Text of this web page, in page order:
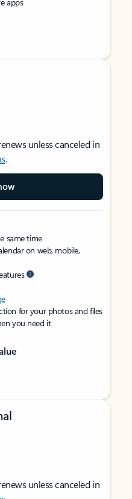
unless canceled in
.
same time
on web, mobile,
for your photos and files
you need it
unless canceled in